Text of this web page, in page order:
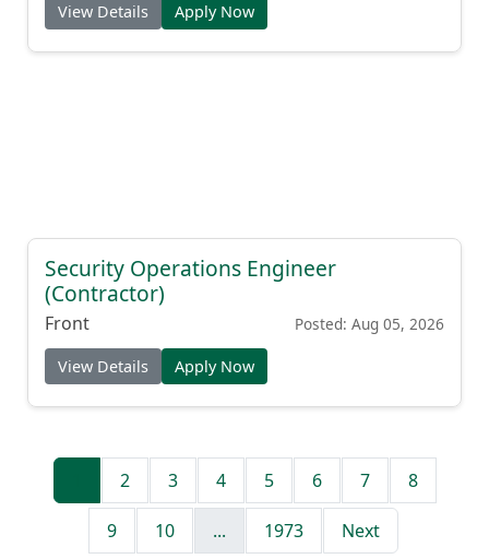
View Details Apply Now
Security Operations Engineer
(Contractor)
Front Posted: Aug 05, 2026
View Details Apply Now
2 3 4 5 6 7 8
9 10 ... 1973 Next